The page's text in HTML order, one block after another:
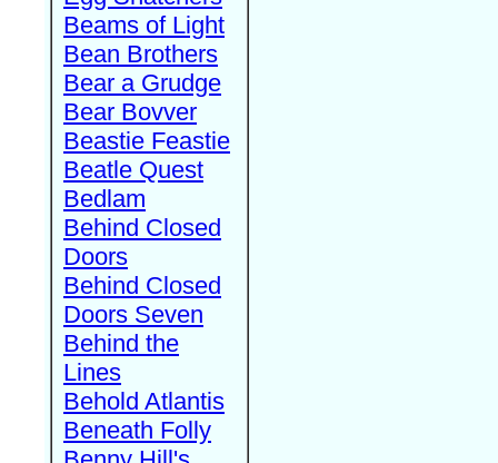
Beams of Light
Bean Brothers
Bear a Grudge
Bear Bovver
Beastie Feastie
Beatle Quest
Bedlam
Behind Closed
Doors
Behind Closed
Doors Seven
Behind the
Lines
Behold Atlantis
Beneath Folly